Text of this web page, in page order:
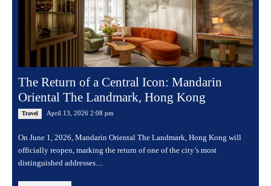
The Return of a Central Icon: Mandarin
Oriental The Landmark, Hong Kong
Travel April 13, 2026 2:08 pm
On June 1, 2026, Mandarin Oriental The Landmark, Hong Kong will
officially reopen, marking the return of one of the city’s most
distinguished addresses....